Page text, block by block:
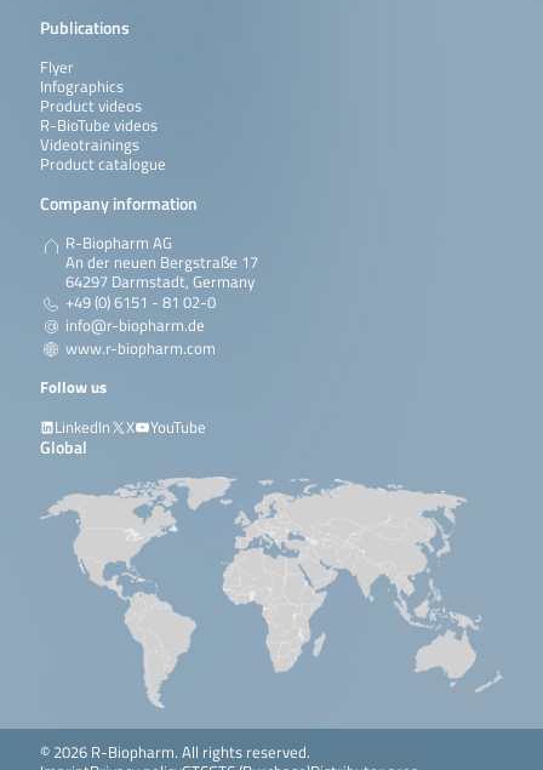
Publications
Flyer
Infographics
Product videos
R-BioTube videos
Videotrainings
Product catalogue
Company information
R-Biopharm AG
An der neuen Bergstraße 17
64297 Darmstadt, Germany
+49 (0) 6151 - 81 02-0
info@r-biopharm.de
www.r-biopharm.com
Follow us
LinkedIn
X YouTube
Global
© 2026 R-Biopharm. All rights reserved.